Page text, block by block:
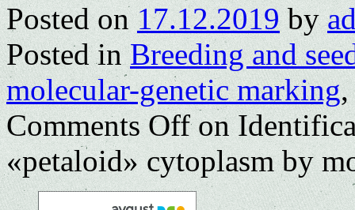
Posted on 17.12.2019 by
Posted in Breeding and
molecular-genetic marking
Comments Offon
«petaloid» cytoplasm by